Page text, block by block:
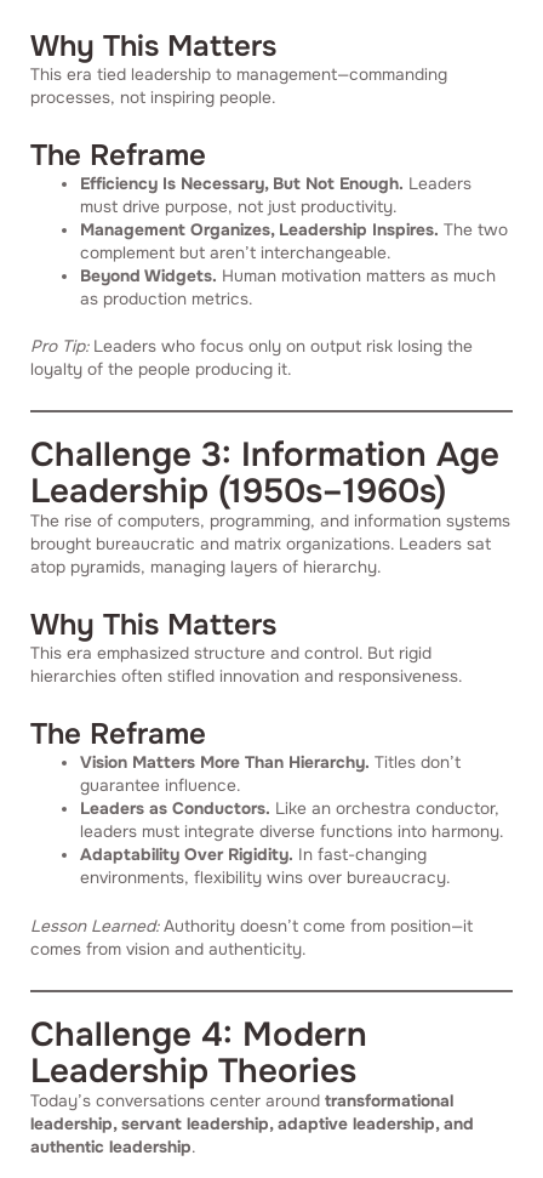
Why This Matters
This era tied leadership to management—commanding
processes, not inspiring people.
The Reframe
Efficiency Is Necessary, But Not Enough. Leaders
must drive purpose, not just productivity.
Management Organizes, Leadership Inspires. The two
complement but aren’t interchangeable.
Beyond Widgets. Human motivation matters as much
as production metrics.
Pro Tip:Leaders who focus only on output risk losing the
loyalty of the people producing it.
Challenge 3: Information Age
Leadership (1950s–1960s)
The rise of computers, programming, and information systems
brought bureaucratic and matrix organizations. Leaders sat
atop pyramids, managing layers of hierarchy.
Why This Matters
This era emphasized structure and control. But rigid
hierarchies often stifled innovation and responsiveness.
The Reframe
Vision Matters More Than Hierarchy. Titles don’t
guarantee influence.
Leaders as Conductors. Like an orchestra conductor,
leaders must integrate diverse functions into harmony.
Adaptability Over Rigidity. In fast-changing
environments, flexibility wins over bureaucracy.
Lesson Learned:Authority doesn’t come from position—it
comes from vision and authenticity.
Challenge 4: Modern
Leadership Theories
Today’s conversations center around transformational
leadership, servant leadership, adaptive leadership, and
authentic leadership.